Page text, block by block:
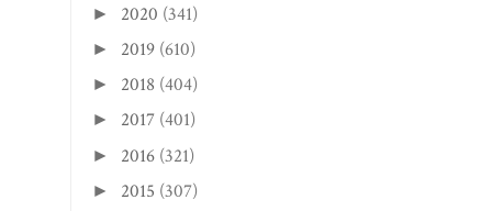
► 2020 (341)
► 2019 (610)
► 2018 (404)
► 2017 (401)
► 2016 (321)
► 2015 (307)